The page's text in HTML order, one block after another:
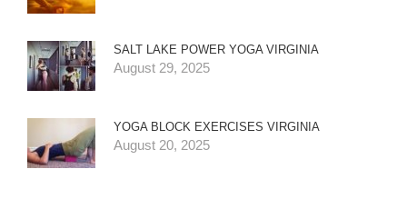
SALT LAKE POWER YOGA VIRGINIA
August 29, 2025
YOGA BLOCK EXERCISES VIRGINIA
August 20, 2025